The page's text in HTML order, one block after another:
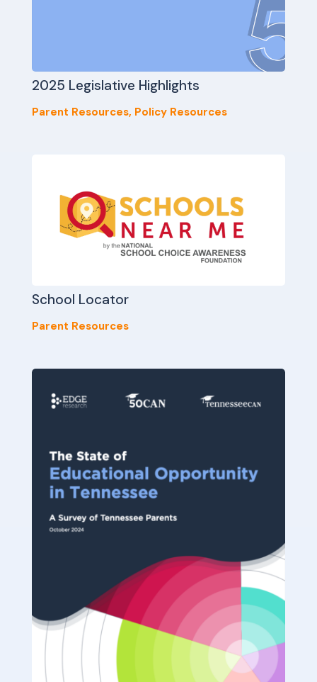
2025 Legislative Highlights
Parent Resources, Policy Resources
School Locator
Parent Resources